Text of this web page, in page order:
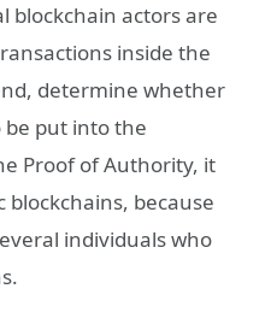
blockchain actors are
inside the
determine whether
be put into the
Proof of Authority, it
blockchains, because
individuals who